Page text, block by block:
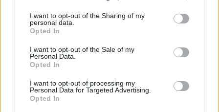
I want to opt-out of the Sharing of my
personal data.
Opted In
I want to opt-out of the Sale of my
Personal Data.
Opted In
I want to opt-out of processing my
Personal Data for Targeted Advertising.
Opted In